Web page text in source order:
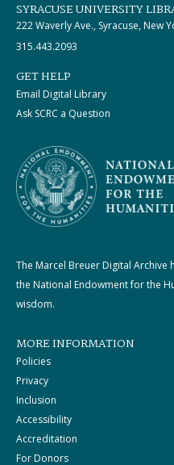
SYRACUSE UNIVERSITY
222 Waverly Ave., Syracuse, New
315.443.2093
GET HELP
Email Digital Library
Ask SCRC a Question
The Marcel Breuer Digital
the National Endowment for the
wisdom.
MORE INFORMATION
Policies
Privacy
Inclusion
Accessibility
Accreditation
For Donors